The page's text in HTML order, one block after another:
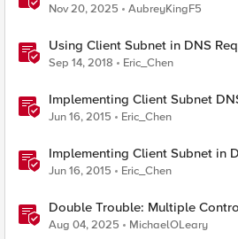
Nov 20, 2025 AubreyKingF5
Using Client Subnet in DNS
Sep 14, 2018 Eric_Chen
Implementing Client Subnet
Jun 16, 2015 Eric_Chen
Implementing Client Subnet in
Jun 16, 2015 Eric_Chen
Double Trouble: Multiple
Same Kubernetes LoadBalancer
Aug 04, 2025 MichaelOLeary